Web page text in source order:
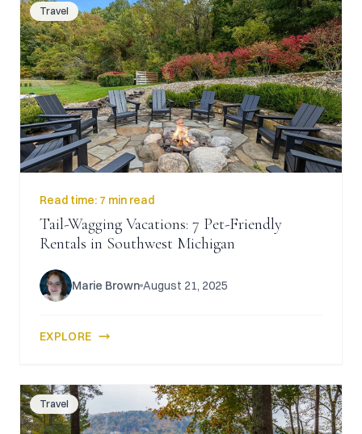
Travel
Read time: 7 min read
Tail-Wagging Vacations: 7 Pet-Friendly
Rentals in Southwest Michigan
Marie Brown August 21, 2025
EXPLORE
Travel